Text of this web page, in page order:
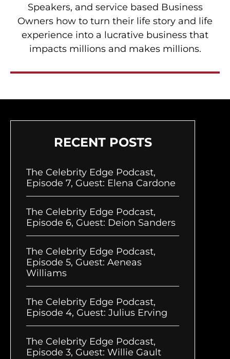
Speakers, and service based Business
Owners how to turn their life story and life
experience into a lucrative business that
impacts millions and makes millions.
RECENT POSTS
The Celebrity Edge Podcast,
Episode 7, Guest: Elena Cardone
The Celebrity Edge Podcast,
Episode 6, Guest: Deion Sanders
The Celebrity Edge Podcast,
Episode 5, Guest: Aeneas
Williams
The Celebrity Edge Podcast,
Episode 4, Guest: Julius Erving
The Celebrity Edge Podcast,
Episode 3, Guest: Willie Gault